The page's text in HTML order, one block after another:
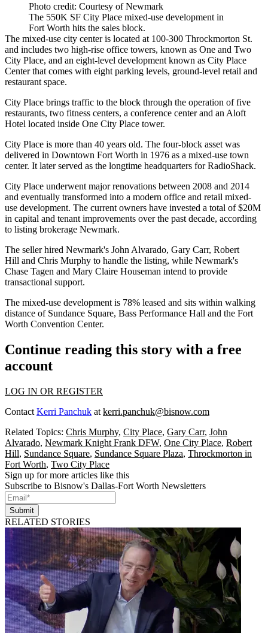
Photo credit: Courtesy of Newmark
The 550K SF City Place mixed-use development in
Fort Worth hits the sales block.
The mixed-use city center is located at 100-300 Throckmorton St.
and includes two high-rise office towers, known as One and Two
City Place, and an eight-level development known as City Place
Centerthat comes with eight parking levels, ground-level retail and
restaurant space.
City Place brings traffic to the block through the operation of five
restaurants, two fitness centers, a conference center and an Aloft
Hotel located inside One City Place tower.
City Place is more than 40 years old. The four-block asset was
delivered in Downtown Fort Worth in 1976 as a mixed-use town
center. It later served as the longtime headquarters for RadioShack.
City Place underwent major renovations between 2008 and 2014
and eventually transformed into a modern office and retail mixed-
use development. The current owners have invested a total of $20M
in capital and tenant improvements over the past decade, according
to listing brokerage Newmark.
The seller hired Newmark's John Alvarado, Gary Carr, Robert
Hill and Chris Murphy to handle the listing, while Newmark's
Chase Tagen and Mary Claire Houseman intend to provide
transactional support.
The mixed-use development is 78% leased and sits within walking
distance of Sundance Square, Bass Performance Hall and the Fort
Worth Convention Center.
Continue reading this story with a free
account
LOG IN OR REGISTER
Contact Kerri Panchuk at kerri.panchuk@bisnow.com
Related Topics: Chris Murphy, City Place, Gary Carr, John
Alvarado, Newmark Knight Frank DFW, One City Place, Robert
Hill, Sundance Square, Sundance Square Plaza, Throckmorton in
Fort Worth, Two City Place
Sign up for more articles like this
Subscribe to Bisnow's Dallas-Fort Worth Newsletters
Submit
RELATED STORIES